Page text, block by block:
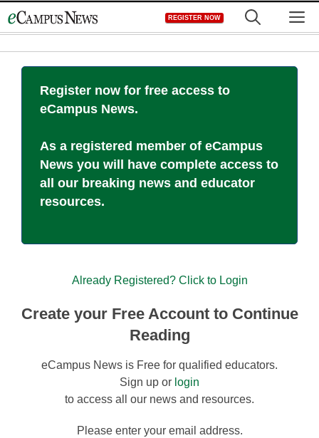
to
REGISTER NOW
Register now for free access to
eCampus News.
As a registered member of eCampus
News you will have complete access to
all our breaking news and educator
resources.
Already Registered? Click to Login
Create your Free Account to Continue
Reading
eCampus News is Free for qualified educators.
Sign up or login
to access all our news and resources.
Please enter your email address.